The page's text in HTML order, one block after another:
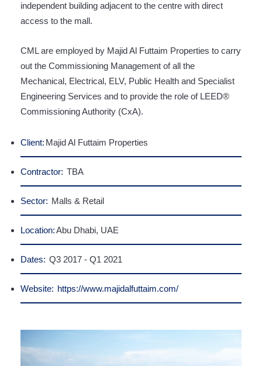
independent building adjacent to the centre with direct
access to the mall.
CML are employed by Majid Al Futtaim Properties to carry
out the Commissioning Management of all the
Mechanical, Electrical, ELV, Public Health and Specialist
Engineering Services and to provide the role of LEED®
Commissioning Authority (CxA).
Client: Majid Al Futtaim Properties
Contractor: TBA
Sector: Malls & Retail
Location:Abu Dhabi, UAE
Dates: Q3 2017 - Q1 2021
Website: https://www.majidalfuttaim.com/